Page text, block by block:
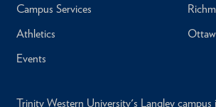
Campus Services
Athletics
Events
Trinity Western University's Langley campus